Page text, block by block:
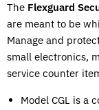
The Flexguard
are meant to be
Manage and
small electronics,
service counter
Model CGL is a